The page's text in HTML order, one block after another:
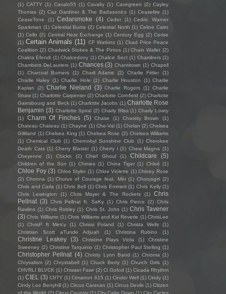
(1) CATTY (1) Cavalo55 (1) Cavalry (1) Cavegreen (2) Cayley
Thomas (2) Caz Gardiner & The Badasonics (1) Ceasefire (1)
CeaseTone
(1) Cedarsmoke (4) Ceder (1)
Cedric Warner
Sparkman (1) Celestial Bums (2) Celestial North (1) Celine Cairo
(1) Cello (2) Central Heat Exchange (1) Century Egg (2) Cerise
(1) Certain Animals (11) CF Watkins (1) Chad Price Peace
Coalition (2) Chadwick Stokes & The Pintos (1) Chain Wallet (2)
Chakra Efendi (1) Chalcedony (1) Chalice Sect (1) Chambers (1)
Chambers DeLauriers (1) Chances (3) Chantitown (1) Chapell
(1)
Charcoal Burners (1) Charli Adams (2) Charlie Fittler
(1)
Charlie Haley (1) Charlie Hole (1) Charlie Houston (1) Charlie
Kaplan
(2) Charlie Nieland (3) Charlie Rogers (1) Charlie
Straw (1) Charlotte Carpenter (2) Charlotte Cornfield (2) Charlotte
Gainsbourg and Beck (1) Charlotte Jacobs (1) Charlotte Rose
Benjamin (3) Charlotte Spiral (2) Charly Bliss (1) Charly Lowry
(1)
Charm Of Finches (5) Chase (1) Chastity Brown
(1)
Chateau Chateau (1) Chayne (1) Che-Val (1) Chelan (2) Chelsea
Gilliland (1) Chelsea King (1) Chelsea Rose (2) Chelsea Williams
(1) Chemical Club (1) Chernobyl Sunshine Club (1) Cherokee
Death Cats (1) Cherry Blaster (1) Cherry i (2) Chew Magna (1)
Cheyenne
(1) Chickn (2) Chief Ghoul (1) Childcare (5)
Children of the Sün (1) Chimes (1) China Tiger (1) Chloé (1)
Chloe Foy (3) Chloe Styler (1) Chloe Violette (1) Chloey Rose
(2) Chonna (1) Chorus of Courage feat. Mèr (1) Chorusgirl (2)
Chris and Carla (1) Chris Bell (1) Chris Emmert (1) Chris Kelly (1)
Chris Lewington
(1) Chris Mayer & The Rockets (1)
Chris
Pellnat (3) Chris Pellnat ft. SaKy (1) Chris Pierce (2) Chris
Rawlins (1) Chris Robley (1) Chris St. John (1) Chris Tavener
(3) Chris Williams (1) Chris Williams and Kid Reverie (1) ChrisLee
(1)
ChrisP ft Mercy (1) Chrissi Poland (1) Christa Wells
(1)
Christian Scott aTunde Adjuah
(1) Christina Rubino (1)
Christine Leakey (3) Christine Plays Viola (1)
Christine
Sweeney (2) Christine Tarquinio (1) Christopher Paul Stelling (1)
Christopher Pellnat (4) Christy Lynn Band (1) Chroma (1)
Chrysalism (2) Chrystabell (1) Chuck Berry (1) Church Girls (1)
CHVRLI BLVCK (1) Chwaer Fawr (2) Ci Gofod (1) Cicada Rhythm
(1) CIEL (3) CIITY (1) Cimarron 615 (1) Cinder Well (1) Cindy (1)
Cindy Lee Berryhill (1) Circus Caravan (1) Circus Devils (1) Citizen
of the World (2) Citrus Country (1) City Calm Down (1) City Cycles